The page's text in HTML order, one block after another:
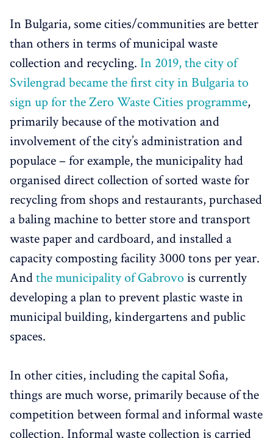
In Bulgaria, some cities/communities are better
than others in terms of municipal waste
collection and recycling. In 2019, the city of
Svilengrad became the first city in Bulgaria to
sign up for the Zero Waste Cities programme,
primarily because of the motivation and
involvement of the city’s administration and
populace – for example, the municipality had
organised direct collection of sorted waste for
recycling from shops and restaurants, purchased
a baling machine to better store and transport
waste paper and cardboard, and installed a
capacity composting facility 3000 tons per year.
Andthe municipality of Gabrovois currently
developing a plan to prevent plastic waste in
municipal building, kindergartens and public
spaces.
In other cities, including the capital Sofia,
things are much worse, primarily because of the
competition between formal and informal waste
collection. Informal waste collection is carried